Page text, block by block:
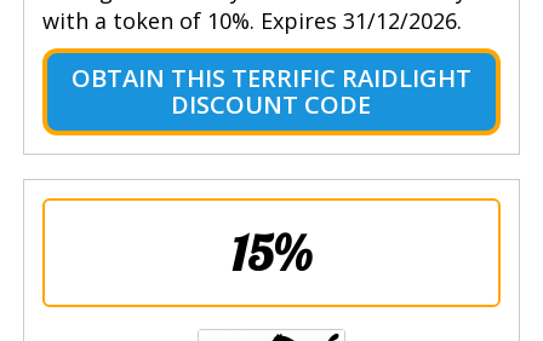
with a token of 10%. Expires 31/12/2026.
OBTAIN THIS TERRIFIC RAIDLIGHT
DISCOUNT CODE
15%